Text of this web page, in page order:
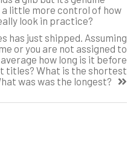
little more control of how
look in practice?
has just shipped. Assuming
or you are not assigned to
how long is it before
titles? What is the shortest
was was the longest?